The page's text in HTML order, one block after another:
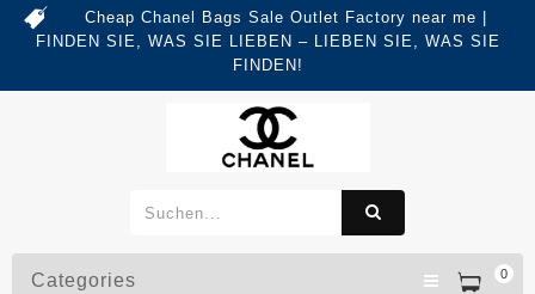
Cheap Chanel Bags Sale Outlet Factory near me |
FINDEN SIE, WAS SIE LIEBEN – LIEBEN SIE, WAS SIE
FINDEN!
0
Categories